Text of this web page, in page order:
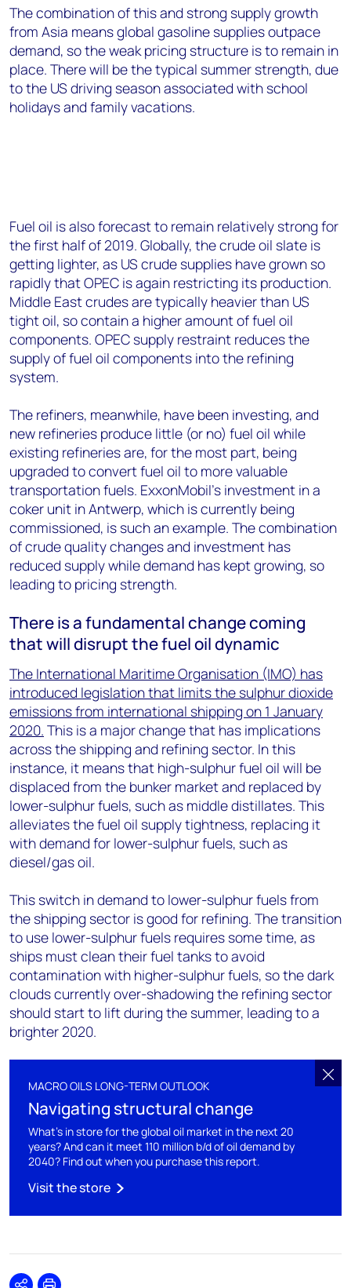
The combination of this and strong supply growth
from Asia means global gasoline supplies outpace
demand, so the weak pricing structure is to remain in
place. There will be the typical summer strength, due
to the US driving season associated with school
holidays and family vacations.
Fuel oil is also forecast to remain relatively strong for
the first half of 2019. Globally, the crude oil slate is
getting lighter, as US crude supplies have grown so
rapidly that OPEC is again restricting its production.
Middle East crudes are typically heavier than US
tight oil, so contain a higher amount of fuel oil
components. OPEC supply restraint reduces the
supply of fuel oil components into the refining
system.
The refiners, meanwhile, have been investing, and
new refineries produce little (or no) fuel oil while
existing refineries are, for the most part, being
upgraded to convert fuel oil to more valuable
transportation fuels. ExxonMobil’s investment in a
coker unit in Antwerp, which is currently being
commissioned, is such an example. The combination
of crude quality changes and investment has
reduced supply while demand has kept growing, so
leading to pricing strength.
There is a fundamental change coming
that will disrupt the fuel oil dynamic
The International Maritime Organisation (IMO) has
introduced legislation that limits the sulphur dioxide
emissions from international shipping on 1 January
2020. This is a major change that has implications
across the shipping and refining sector. In this
instance, it means that high-sulphur fuel oil will be
displaced from the bunker market and replaced by
lower-sulphur fuels, such as middle distillates. This
alleviates the fuel oil supply tightness, replacing it
with demand for lower-sulphur fuels, such as
diesel/gas oil.
This switch in demand to lower-sulphur fuels from
the shipping sector is good for refining. The transition
to use lower-sulphur fuels requires some time, as
ships must clean their fuel tanks to avoid
contamination with higher-sulphur fuels, so the dark
clouds currently over-shadowing the refining sector
should start to lift during the summer, leading to a
brighter 2020.
MACRO OILS LONG-TERM OUTLOOK
Navigating structural change
What's in store for the global oil market in the next 20
years? And can it meet 110 million b/d of oil demand by
2040? Find out when you purchase this report.
Visit the store